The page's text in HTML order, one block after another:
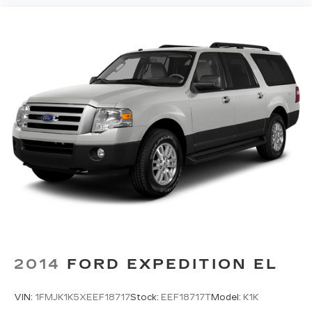
GRAVITY GRAY, BLACK, SYNTEX SYNTHETIC
LEATHER SEAT TRIM, S SUNROOF PACKAGE,
CARPET FLOOR MATS Come on in to Twin City
Certified Used Cars
today at 1759 W Broadway
Ave Maryville TN 37801or call(865) 980-2600
to schedule a test drive!
2014 FORD EXPEDITION EL
VIN: 1FMJK1K5XEEF18717Stock: EEF18717TModel: K1K